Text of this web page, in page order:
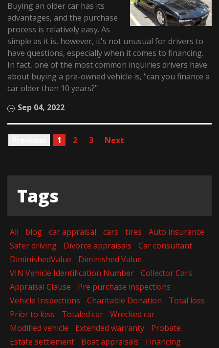
Buying an older car has its
advantages, and the purchase
process is relatively easy. As
simple as it is, however, it's not unusual for drivers to
have questions, especially when it comes to financing.
In fact, one of the most common inquiries drivers have
about buying a pre-owned vehicle is, "can you finance a
car older than 10 years?"
Sep 04, 2022
1 2 3 Next
Tags
All blog car appraisal cars tires
Auto insurance
Safer driving
Divorce appraisals
Car consultant
DiminishedValue
Diminished Value
VIN Vehicle Identification Number
Collector Cars
Appraisal Clause
Pre purchase inspections
Vehicle Inspections
Charitable Donation
Total loss
Prior to loss
Totaled car
Wrecked car
Modified vehicle
Extended warranty
Probate
Estate settlement
Boat appraisals
Financing